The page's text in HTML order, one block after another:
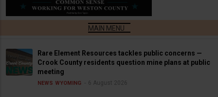
Rare Element Resources tackles public concerns —
Crook County residents question mine plans at public
meeting
NEWS WYOMING 6 August 2026